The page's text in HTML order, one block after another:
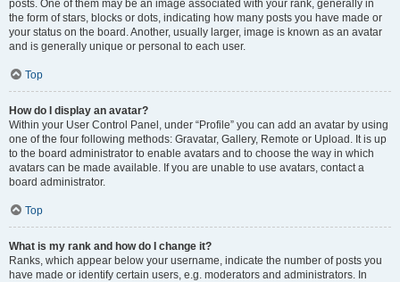
posts. One of them may be an image associated with your rank, generally in
the form of stars, blocks or dots, indicating how many posts you have made or
your status on the board. Another, usually larger, image is known as an avatar
and is generally unique or personal to each user.
Top
How do I display an avatar?
Within your User Control Panel, under “Profile” you can add an avatar by using
one of the four following methods: Gravatar, Gallery, Remote or Upload. It is up
to the board administrator to enable avatars and to choose the way in which
avatars can be made available. If you are unable to use avatars, contact a
board administrator.
Top
What is my rank and how do I change it?
Ranks, which appear below your username, indicate the number of posts you
have made or identify certain users, e.g. moderators and administrators. In